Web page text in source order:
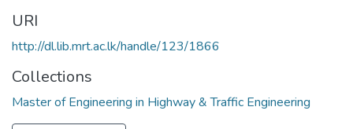
URI
http://dl.lib.mrt.ac.lk/handle/123/1866
Collections
Master of Engineering in Highway & Traffic Engineering